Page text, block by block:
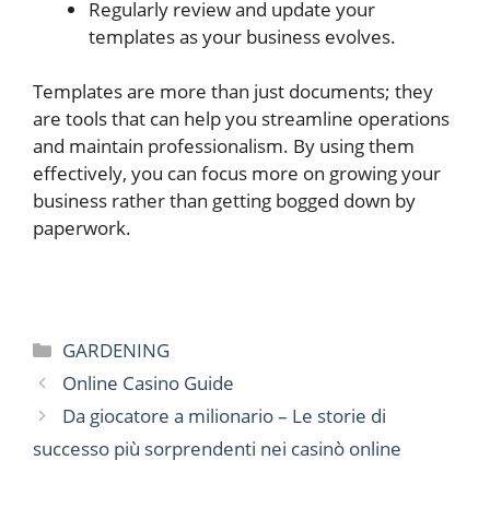
Regularly review and update your
templates as your business evolves.
Templates are more than just documents; they
are tools that can help you streamline operations
and maintain professionalism. By using them
effectively, you can focus more on growing your
business rather than getting bogged down by
paperwork.
Categories
GARDENING
Online Casino Guide
Da giocatore a milionario – Le storie di
successo più sorprendenti nei casinò online